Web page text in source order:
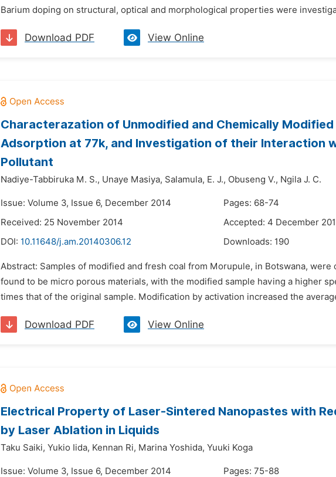
Barium doping on structural, optical and morphological properties were
Download PDF View Online
Characterazation of Unmodified and Chemically
Adsorption at 77k, and Investigation of their Interaction
Pollutant
Nadiye-Tabbiruka M. S., Unaye Masiya, Salamula, E. J., Obuseng V., Ngila J. C.
Issue: Volume 3, Issue 6, December 2014
Pages: 68-74
Received: 25 November 2014
Accepted: 4 December
DOI: 10.11648/j.am.20140306.12 Downloads: 190
Abstract: Samples of modified and fresh coal from Morupule, in Botswana,
found to be micro porous materials, with the modified sample having a higher
times that of the original sample. Modification by activation increased the
Download PDF View Online
Electrical Property of Laser-Sintered Nanopastes with
by Laser Ablation in Liquids
Taku Saiki, Yukio Iida, Kennan Ri, Marina Yoshida, Yuuki Koga
Issue: Volume 3, Issue 6, December 2014
Pages: 75-88